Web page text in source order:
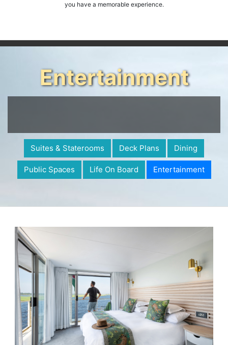
you have a memorable experience.
Entertainment
Suites & Staterooms Deck Plans Dining
Public Spaces Life On Board Entertainment